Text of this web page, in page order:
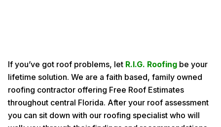
If you’ve got roof problems, let R.I.G. Roofing be your
lifetime solution. We are a faith based, family owned
roofing contractor offering Free Roof Estimates
throughout central Florida. After your roof assessment
you can sit down with our roofing specialist who will